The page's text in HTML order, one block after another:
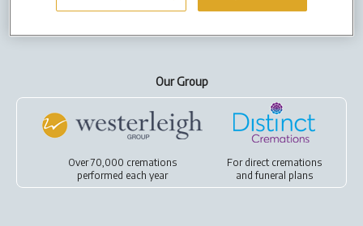
Our Group
Over 70,000 cremations
performed each year
For direct cremations
andfuneral plans